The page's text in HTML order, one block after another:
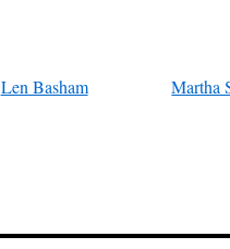
Len Basham Martha